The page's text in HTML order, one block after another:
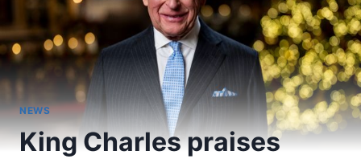
NEWS
King Charles praises